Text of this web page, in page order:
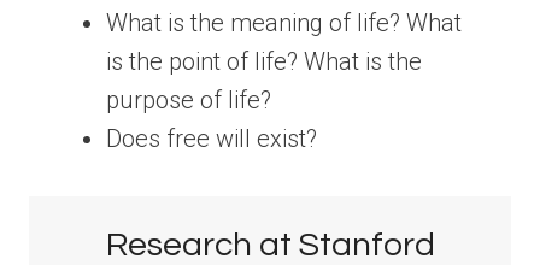
What is the meaning of life? What
is the point of life? What is the
purpose of life?
Does free will exist?
Research at Stanford